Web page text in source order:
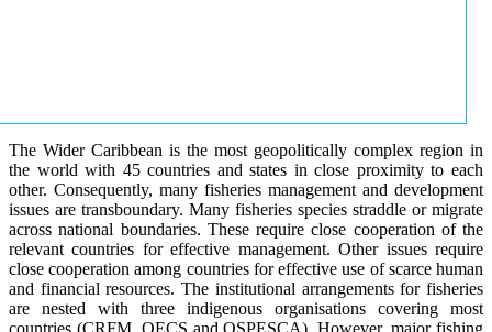
The Wider Caribbean is the most geopolitically complex region in
the world with 45 countries and states in close proximity to each
other. Consequently, many fisheries management and development
issues are transboundary. Many fisheries species straddle or migrate
across national boundaries. These require close cooperation of the
relevant countries for effective management. Other issues require
close cooperation among countries for effective use of scarce human
and financial resources. The institutional arrangements for fisheries
are nested with three indigenous organisations covering most